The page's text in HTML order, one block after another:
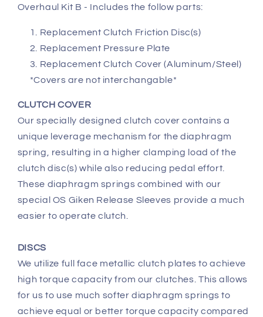
Overhaul Kit B - Includes the follow parts:
Replacement Clutch Friction Disc(s)
Replacement Pressure Plate
Replacement Clutch Cover (Aluminum/Steel)
*Covers are not interchangable*
CLUTCH COVER
Our specially designed clutch cover contains a
unique leverage mechanism for the diaphragm
spring, resulting in a higher clamping load of the
clutch disc(s) while also reducing pedal effort.
These diaphragm springs combined with our
special OS Giken Release Sleeves provide a much
easier to operate clutch.
DISCS
We utilize full face metallic clutch plates to achieve
high torque capacity from our clutches. This allows
for us to use much softer diaphragm springs to
achieve equal or better torque capacity compared